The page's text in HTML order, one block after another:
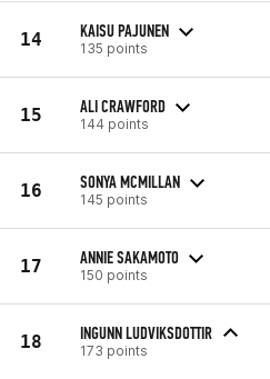
14 KAISU PAJUNEN
135 points
15 ALI CRAWFORD
144 points
16 SONYA MCMILLAN
145 points
17 ANNIE SAKAMOTO
150 points
18 INGUNN LUDVIKSDOTTIR
173 points